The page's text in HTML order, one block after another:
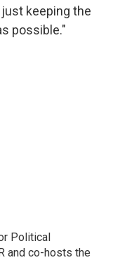
keeping the
possible."
Political
and co-hosts the